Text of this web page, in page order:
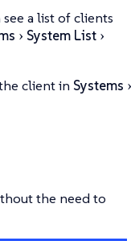
a list of clients
System List
client in Systems
the need to